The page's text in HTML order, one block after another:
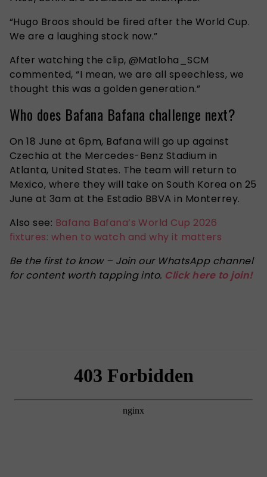
“Hugo Broos should be fired after the World Cup.
We are a laughing stock now.”
After watching the clip, @Matloha_SCM
commented, “I mean, we are all speechless, we
thought this was a golden generation.”
Who does Bafana Bafana challenge next?
On 18 June at 6pm, Bafana will go up against
Czechia at the Mercedes-Benz Stadium in
Atlanta, United States. The team will return to
Mexico, where they will take on South Korea on 25
June at 3am at the Estadio BBVA in Monterrey.
Also see: Bafana Bafana’s World Cup 2026
fixtures: when to watch and why it matters
Be the first to know – Join our WhatsApp channel
for content worth tapping into. Click here to join!